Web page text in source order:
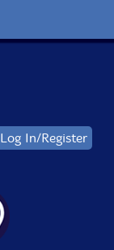
Log In/Register